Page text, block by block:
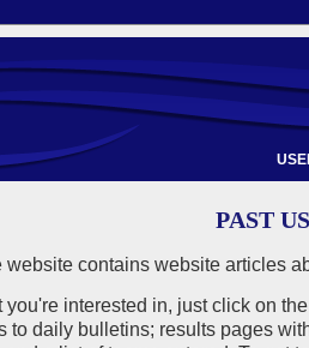
PAST
website contains website articles
you're interested in, just click on
to daily bulletins; results pages